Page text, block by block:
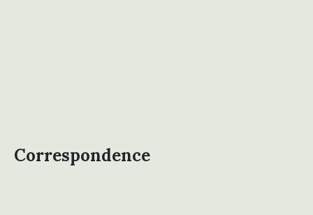
Correspondence